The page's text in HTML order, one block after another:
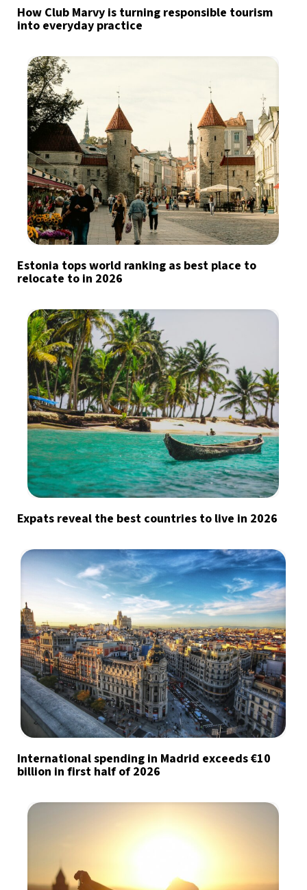
How Club Marvy is turning responsible tourism
into everyday practice
Estonia tops world ranking as best place to
relocate to in 2026
Expats reveal the best countries to live in 2026
International spending in Madrid exceeds €10
billion in first half of 2026